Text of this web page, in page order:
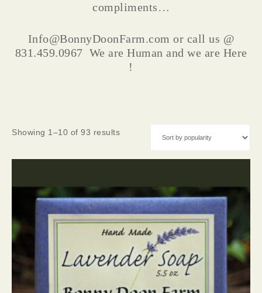
compliments…
Info@BonnyDoonFarm.com or call us @
831.459.0967 We are Human and we are Here
!
Showing 1–10 of 93 results